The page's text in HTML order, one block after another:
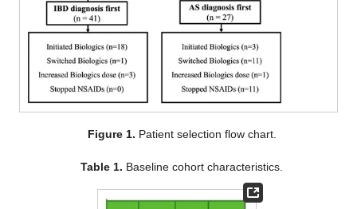
Figure 1. Patient selection flow chart.
Table 1. Baseline cohort characteristics.